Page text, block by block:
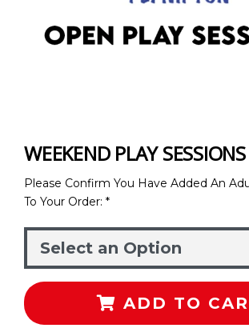
WEEKEND PLAY SESSIONS
Please Confirm You Have Added An
To Your Order: *
ADD TO